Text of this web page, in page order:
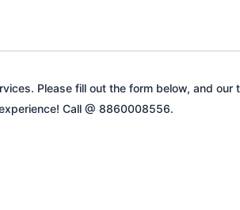
Please fill out the form below, and
Call @ 8860008556.